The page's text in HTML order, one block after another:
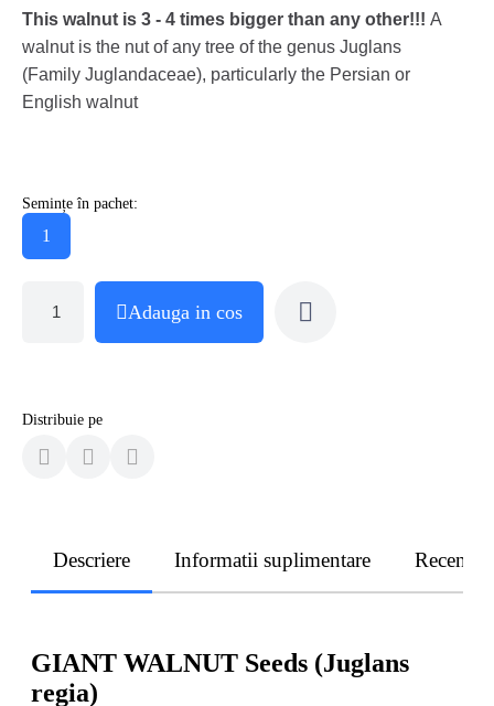
This walnut is 3 - 4 times bigger than any other!!! A
walnut is the nut of any tree of the genus Juglans
(Family Juglandaceae), particularly the Persian or
English walnut
Semințe în pachet:
1
Adauga in cos
Distribuie pe
Descriere Informatii suplimentare Recenzii
GIANT WALNUT Seeds (Juglans
regia)